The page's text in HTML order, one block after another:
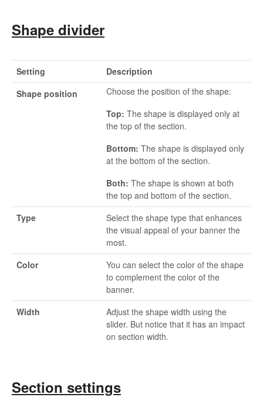
Shape divider
Setting
Description
Shape position
Choose the position of the shape:
Top: The shape is displayed only at
the top of the section.
Bottom: The shape is displayed only
at the bottom of the section.
Both: The shape is shown at both
the top and bottom of the section.
Type
Select the shape type that enhances
the visual appeal of your banner the
most.
Color
You can select the color of the shape
to complement the color of the
banner.
Width
Adjust the shape width using the
slider. But notice that it has an impact
on section width.
Section settings